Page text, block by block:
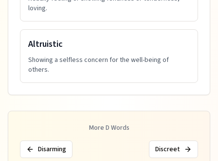
loving.
Altruistic
Showing a selfless concern for the well-being of
others.
More D Words
Disarming Discreet